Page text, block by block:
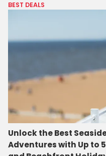
BEST DEALS
Unlock the Best
Adventures with Up to